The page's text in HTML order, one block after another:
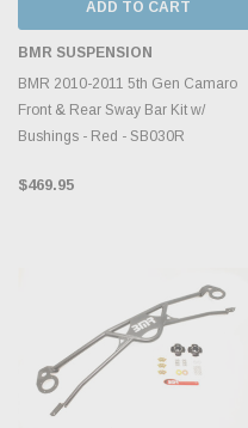
ADD TO CART
BMR SUSPENSION
BMR 2010-2011 5th Gen Camaro
Front & Rear Sway Bar Kit w/
Bushings - Red - SB030R
$469.95